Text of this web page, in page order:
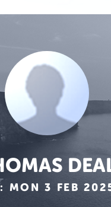
MON 3 FEB